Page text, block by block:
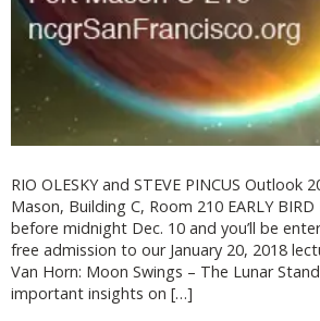
RIO OLESKY and STEVE PINCUS Outlook
Mason, Building C, Room 210 EARLY
before midnight Dec. 10 and you’ll be
free admission to our January 20, 2018
Van Horn: Moon Swings – The Lunar
important insights on […]